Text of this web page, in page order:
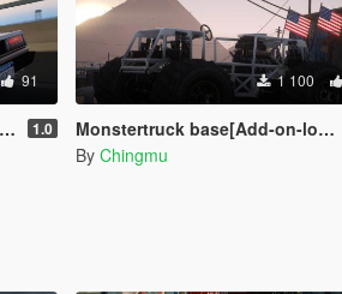
91
1.0
1 100
Monstertruck base[Add-on-lods]
By Chingmu